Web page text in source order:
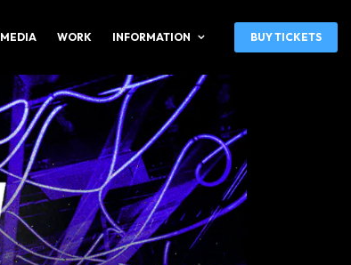
MEDIA WORK INFORMATION BUY TICKETS